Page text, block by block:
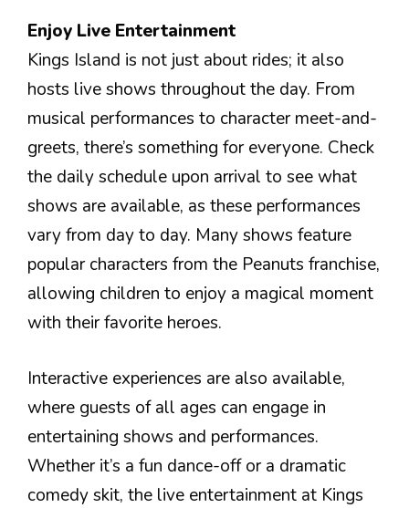
Enjoy Live Entertainment
Kings Island is not just about rides; it also
hosts live shows throughout the day. From
musical performances to character meet-and-
greets, there’s something for everyone. Check
the daily schedule upon arrival to see what
shows are available, as these performances
vary from day to day. Many shows feature
popular characters from the Peanuts franchise,
allowing children to enjoy a magical moment
with their favorite heroes.
Interactive experiences are also available,
where guests of all ages can engage in
entertaining shows and performances.
Whether it’s a fun dance-off or a dramatic
comedy skit, the live entertainment at Kings